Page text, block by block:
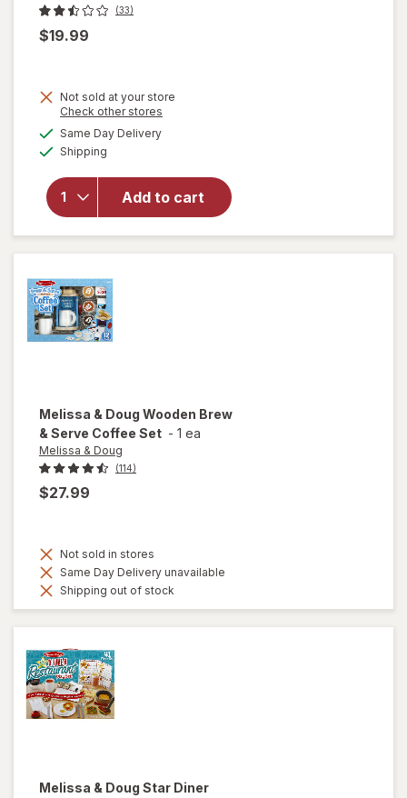
(33)
$19.99
Not sold at your store
Check other stores
Same Day Deliveryavailable
Shipping
Add to cart
overlay for
Tamagotchi
Digital Pet
Assortment
Melissa & Doug Wooden Brew
& Serve Coffee Set - 1 ea
Melissa & Doug
(114)
$27.99
Not sold in stores
Same Day Delivery unavailable
Shipping out of stock
Melissa & Doug Star Diner